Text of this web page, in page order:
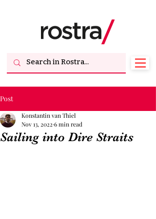
Post
Sailing into Dire Straits
Konstantin van Thiel
Nov 13, 2022 6 min read